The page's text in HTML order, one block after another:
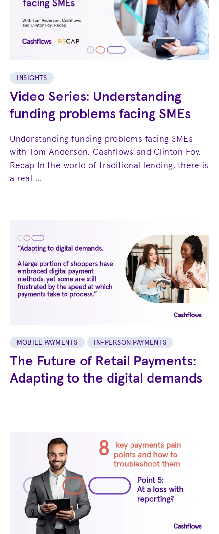
INSIGHTS
Video Series: Understanding
funding problems facing SMEs
Understanding funding problems facing SMEs
with Tom Anderson, Cashflows and Clinton Foy,
Recap In the world of traditional lending, there is
a real ...
MOBILE PAYMENTS IN-PERSON PAYMENTS
The Future of Retail Payments:
Adapting to the digital demands